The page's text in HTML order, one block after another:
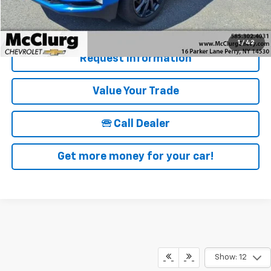
1 / 42
Details & Photos
Request Information
Value Your Trade
🕾 Call Dealer
Get more money for your car!
Show: 12